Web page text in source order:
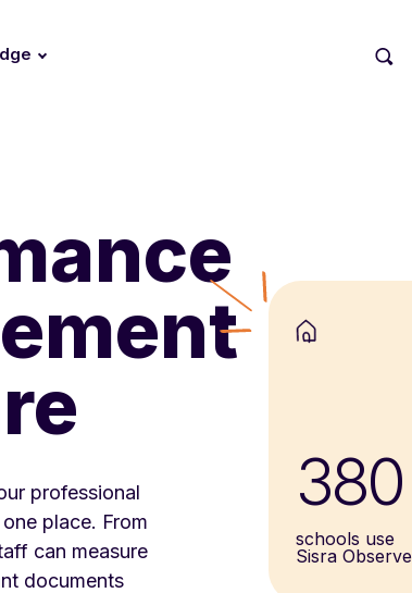
professional
place. From
can measure
documents
380
schools use
Sisra Observe